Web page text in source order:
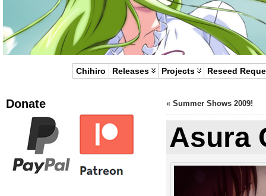
Chihiro Releases Projects Reseed
Donate « Summer Shows 2009!
Asura